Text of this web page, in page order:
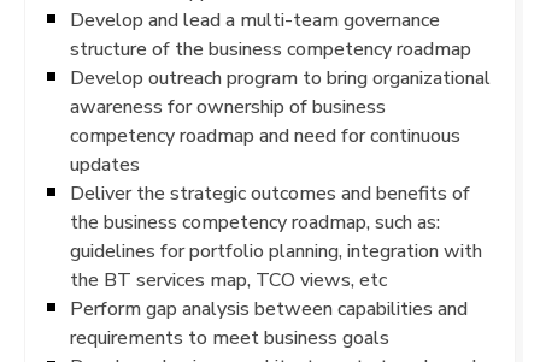
Develop and lead a multi-team governance
structure of the business competency roadmap
Develop outreach program to bring organizational
awareness for ownership of business
competency roadmap and need for continuous
updates
Deliver the strategic outcomes and benefits of
the business competency roadmap, such as:
guidelines for portfolio planning, integration with
the BT services map, TCO views, etc
Perform gap analysis between capabilities and
requirements to meet business goals